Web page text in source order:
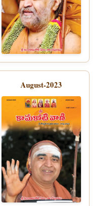
August-2023